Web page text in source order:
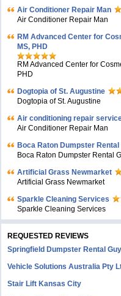
Air Conditioner Repair Man
Air Conditioner Repair Man
RM Advanced Center for
MS, PHD
RM Advanced Center for
PHD
Dogtopia of St. Augustine
Dogtopia of St. Augustine
Air conditioning repair
Air Conditioner Repair Man
Boca Raton Dumpster Rental
Boca Raton Dumpster Rental
Artificial Grass Newmarket
Artificial Grass Newmarket
Sparkle Cleaning Services
Sparkle Cleaning Services
REQUESTED REVIEWS
Springfield Dumpster Rental
Vehicle Solutions Australia Pty
Stair Lift Kansas City